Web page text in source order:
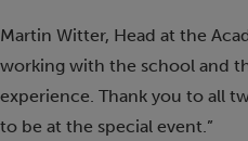
Martin Witter, Head at the
working with the school and
experience. Thank you to all
to be at the special event.”